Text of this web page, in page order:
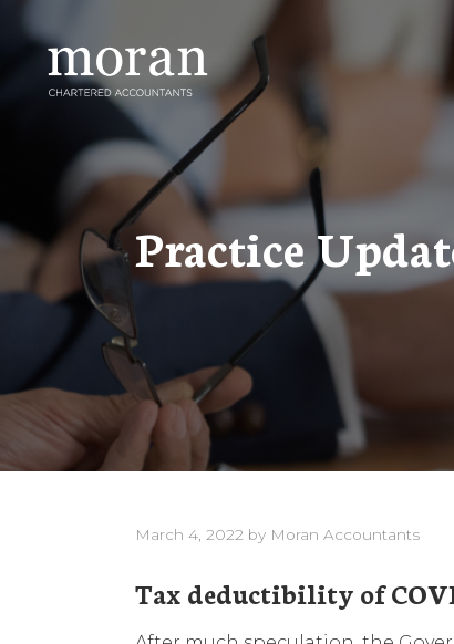
content
Practice
March 4, 2022 by Moran Accountants
Tax deductibility of